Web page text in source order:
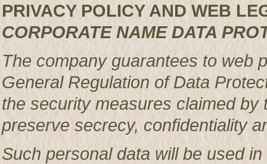
PRIVACY POLICY AND WEB
CORPORATE NAME DATA
The company guarantees to web
General Regulation of Data
the security measures claimed
preserve secrecy, confidentiality
Such personal data will be used